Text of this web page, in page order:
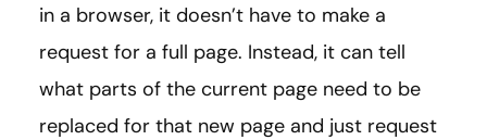
in a browser, it doesn’t have to make a
request for a full page. Instead, it can tell
what parts of the current page need to be
replaced for that new page and just request